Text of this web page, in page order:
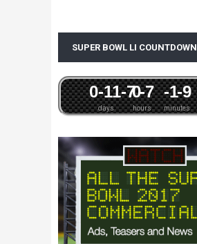
SUPER BOWL LI COUNTDOWN
days
0-11-7
hours
0-7
minutes
-1-9